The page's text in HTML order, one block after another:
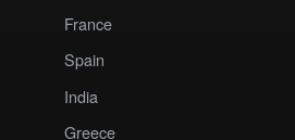
France
Spain
India
Greece